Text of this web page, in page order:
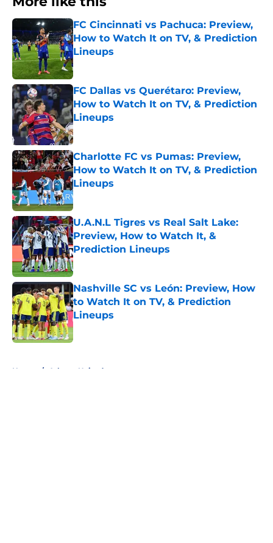
FC Cincinnati vs Pachuca: Preview,
How to Watch It on TV, & Prediction
Lineups
Published by on Invalid Date
FC Dallas vs Querétaro: Preview,
How to Watch It on TV, & Prediction
Lineups
Published by on Invalid Date
Charlotte FC vs Pumas: Preview,
How to Watch It on TV, & Prediction
Lineups
Published by on Invalid Date
U.A.N.L Tigres vs Real Salt Lake:
Preview, How to Watch It, &
Prediction Lineups
Published by on Invalid Date
Nashville SC vs León: Preview, How
to Watch It on TV, & Prediction
Lineups
Published by on Invalid Date
Home / Atlanta United